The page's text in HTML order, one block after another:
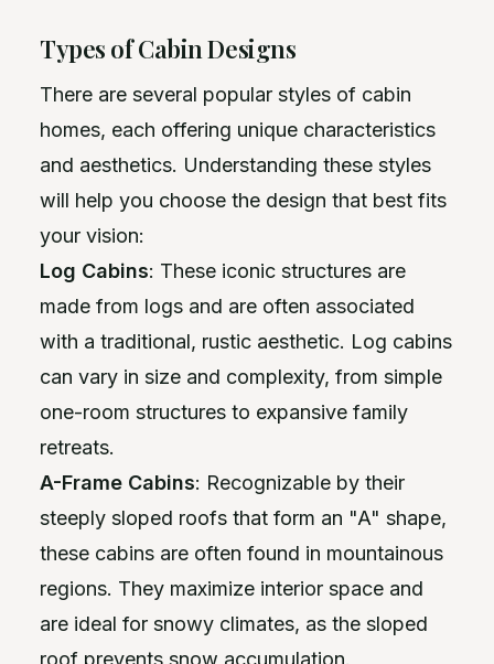
Types of Cabin Designs
There are several popular styles of cabin
homes, each offering unique characteristics
and aesthetics. Understanding these styles
will help you choose the design that best fits
your vision:
Log Cabins: These iconic structures are
made from logs and are often associated
with a traditional, rustic aesthetic. Log cabins
can vary in size and complexity, from simple
one-room structures to expansive family
retreats.
A-Frame Cabins: Recognizable by their
steeply sloped roofs that form an "A" shape,
these cabins are often found in mountainous
regions. They maximize interior space and
are ideal for snowy climates, as the sloped
roof prevents snow accumulation.